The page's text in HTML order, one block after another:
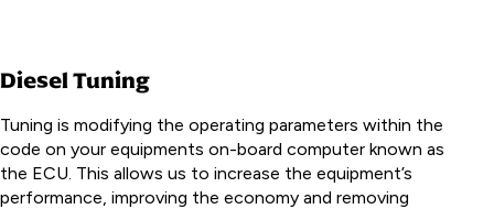
Diesel Tuning
Tuning is modifying the operating parameters within the
code on your equipments on-board computer known as
the ECU. This allows us to increase the equipment’s
performance, improving the economy and removing